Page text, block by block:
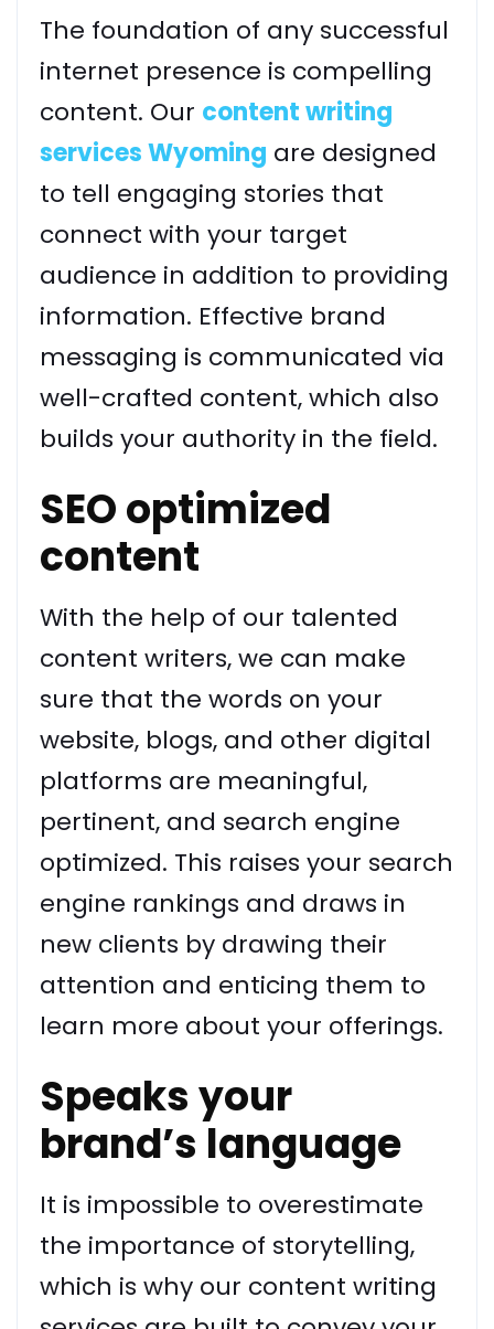
The foundation of any successful
internet presence is compelling
content. Our content writing
services Wyoming are designed
to tell engaging stories that
connect with your target
audience in addition to providing
information. Effective brand
messaging is communicated via
well-crafted content, which also
builds your authority in the field.
SEO optimized
content
With the help of our talented
content writers, we can make
sure that the words on your
website, blogs, and other digital
platforms are meaningful,
pertinent, and search engine
optimized. This raises your search
engine rankings and draws in
new clients by drawing their
attention and enticing them to
learn more about your offerings.
Speaks your
brand’s language
It is impossible to overestimate
the importance of storytelling,
which is why our content writing